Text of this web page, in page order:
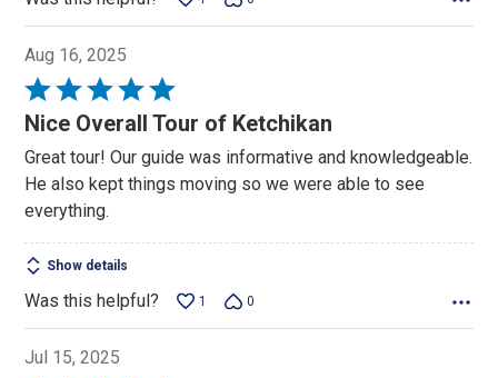
Aug 16, 2025
Rated
5
of
5
Nice Overall Tour of Ketchikan
Great tour! Our guide was informative and knowledgeable.
He also kept things moving so we were able to see
everything.
Show details
Was this helpful? 1 0
Jul 15, 2025